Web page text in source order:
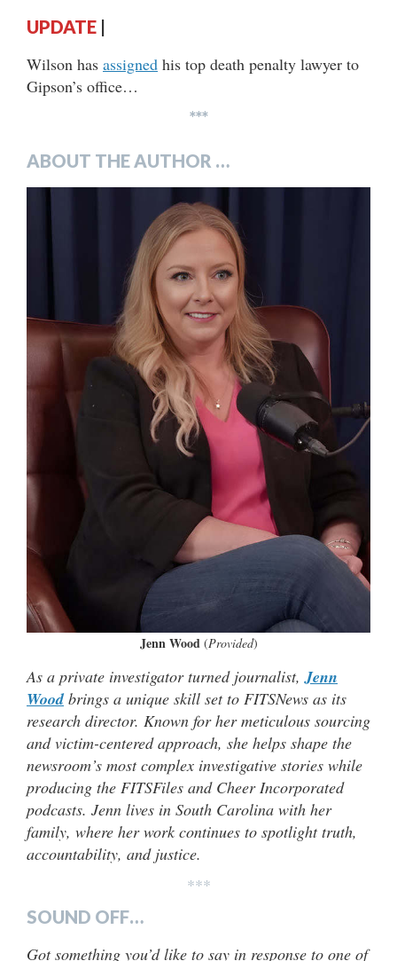
UPDATE |
Wilson has assigned his top death penalty lawyer to
Gipson’s office…
***
ABOUT THE AUTHOR …
Jenn Wood(Provided)
As a private investigator turned journalist,Jenn
Woodbrings a unique skill set to FITSNews as its
research director. Known for her meticulous sourcing
and victim-centered approach, she helps shape the
newsroom’s most complex investigative stories while
producing the FITSFiles and Cheer Incorporated
podcasts. Jenn lives in South Carolina with her
family, where her work continues to spotlight truth,
accountability, and justice.
***
SOUND OFF…
Got something you’d like to say in response to one of